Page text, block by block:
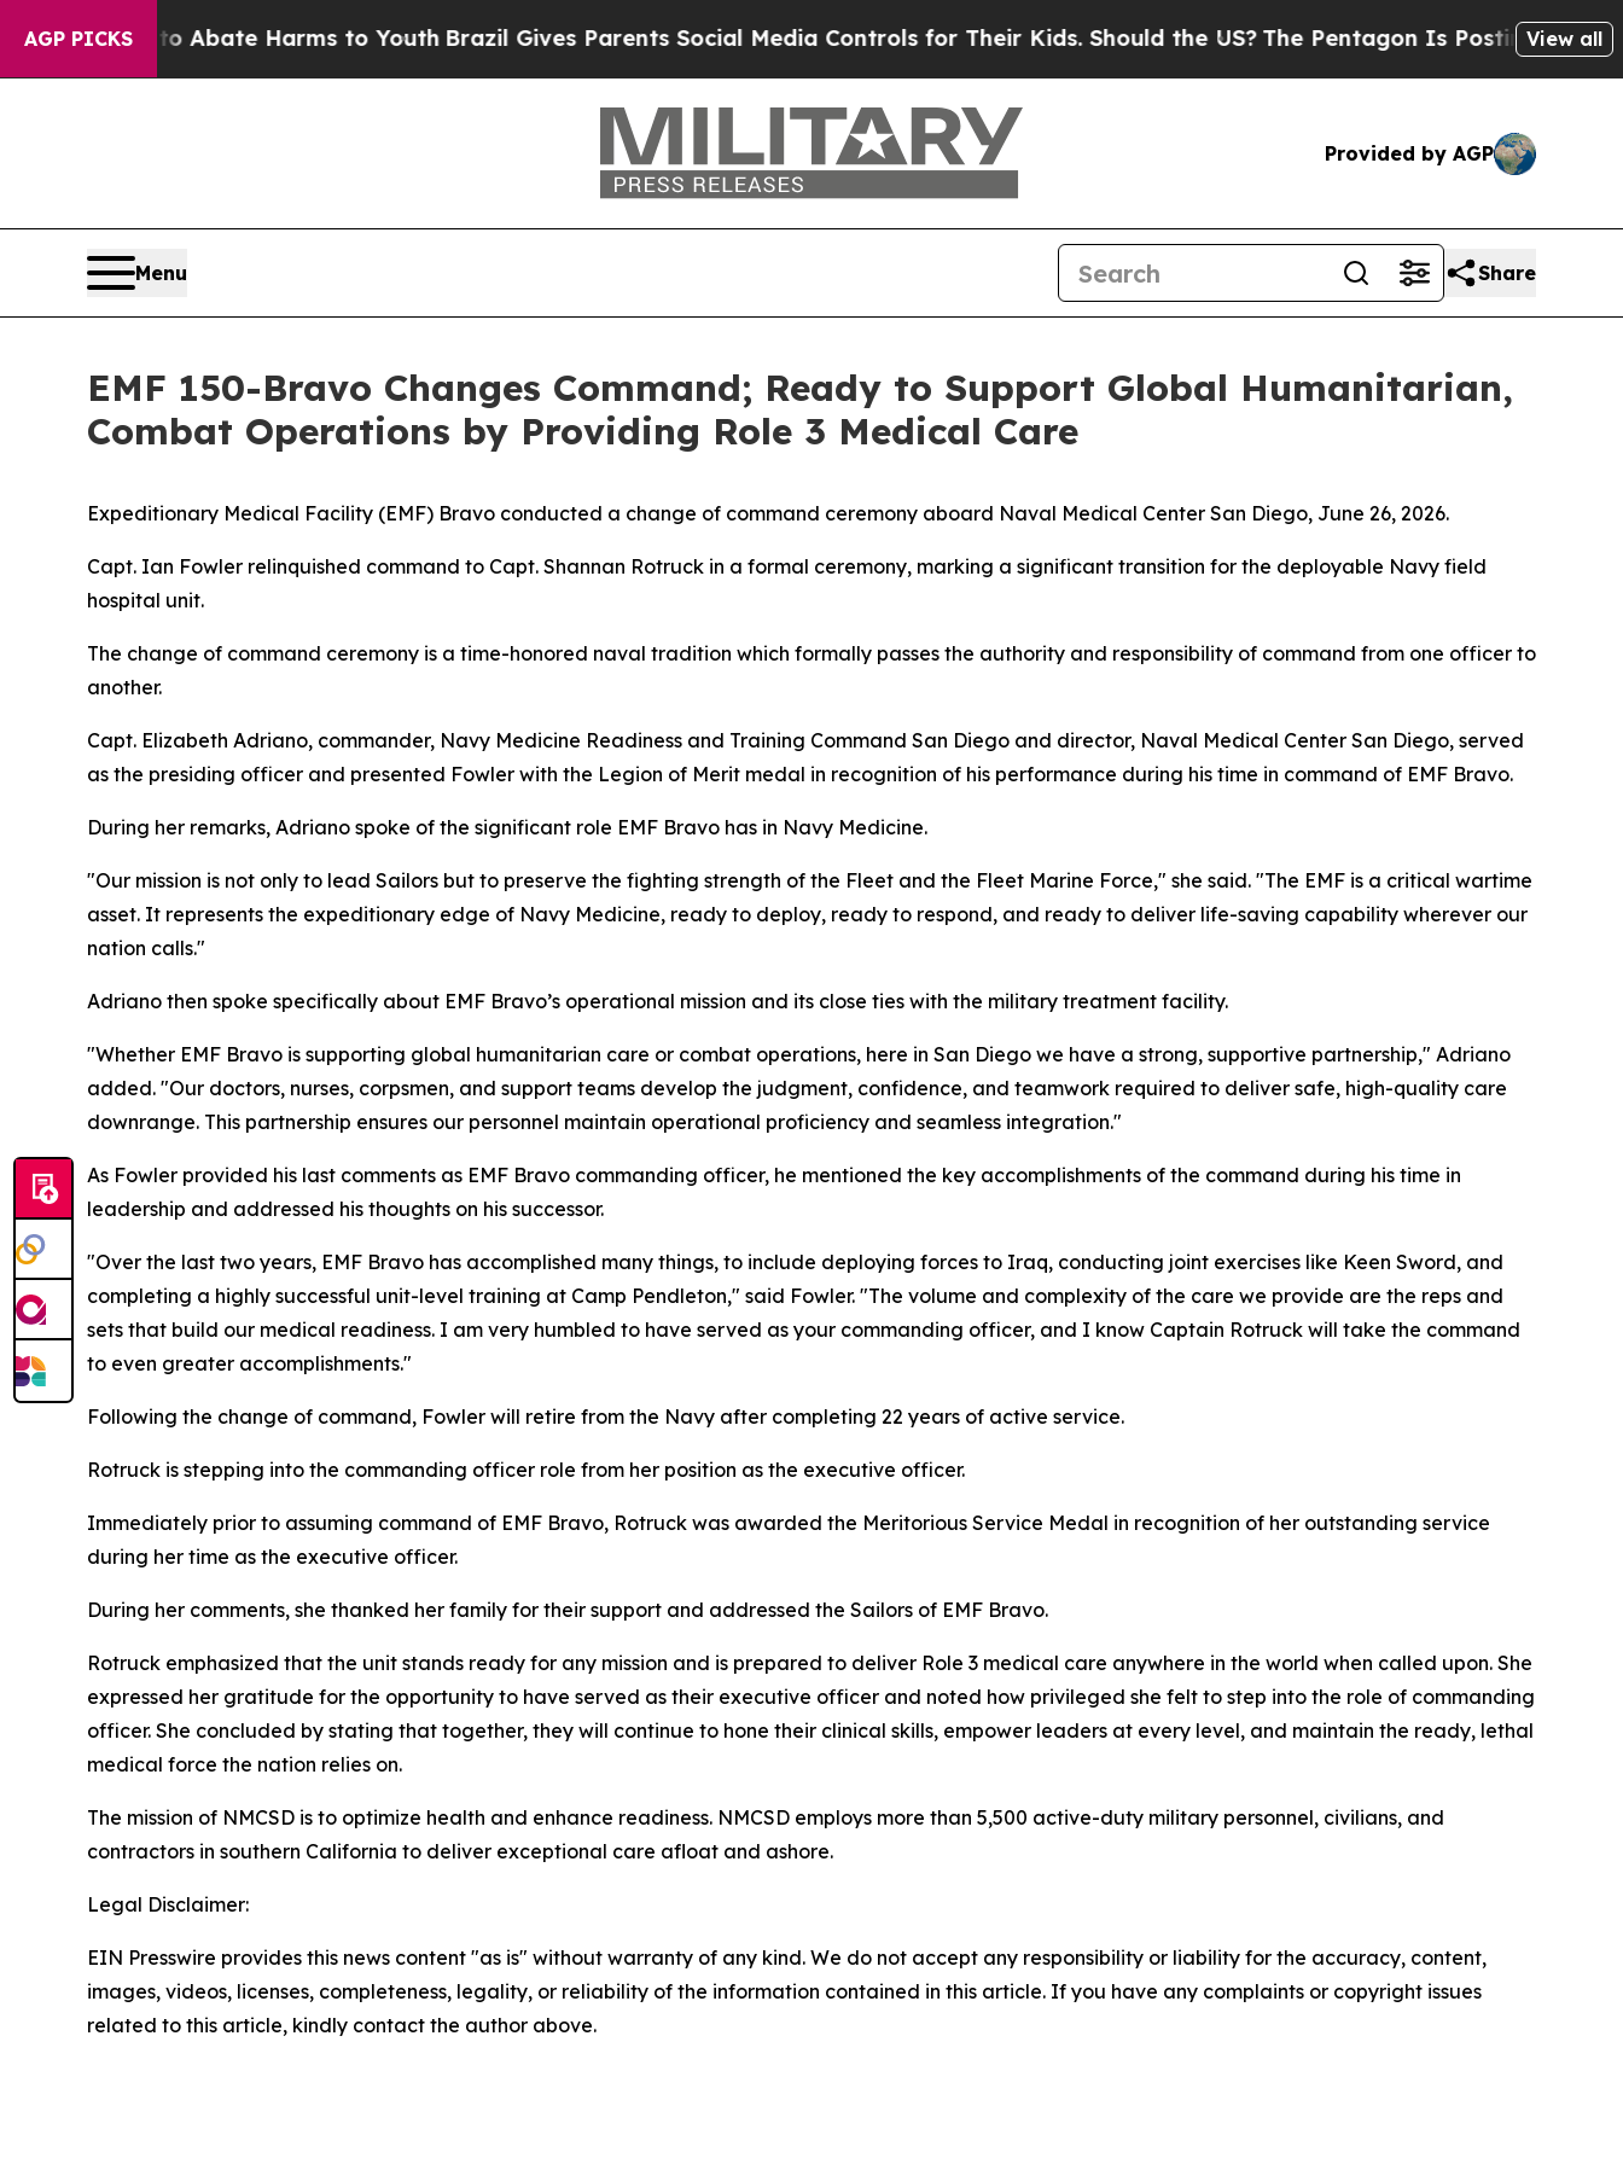
AGP PICKS
Fund to Abate Harms to Youth Brazil Gives Parents Social Media Controls for Their Kids. Should the US?The Pentagon Is Posting CrypticView all
Provided by AGP
Menu Share
EMF 150-Bravo Changes Command; Ready to Support Global Humanitarian,
Combat Operations by Providing Role 3 Medical Care
Expeditionary Medical Facility (EMF) Bravo conducted a change of command ceremony aboard Naval Medical Center San Diego, June 26, 2026.
Capt. Ian Fowler relinquished command to Capt. Shannan Rotruck in a formal ceremony, marking a significant transition for the deployable Navy field
hospital unit.
The change of command ceremony is a time-honored naval tradition which formally passes the authority and responsibility of command from one officer to
another.
Capt. Elizabeth Adriano, commander, Navy Medicine Readiness and Training Command San Diego and director, Naval Medical Center San Diego, served
as the presiding officer and presented Fowler with the Legion of Merit medal in recognition of his performance during his time in command of EMF Bravo.
During her remarks, Adriano spoke of the significant role EMF Bravo has in Navy Medicine.
"Our mission is not only to lead Sailors but to preserve the fighting strength of the Fleet and the Fleet Marine Force," she said. "The EMF is a critical wartime
asset. It represents the expeditionary edge of Navy Medicine, ready to deploy, ready to respond, and ready to deliver life-saving capability wherever our
nation calls."
Adriano then spoke specifically about EMF Bravo’s operational mission and its close ties with the military treatment facility.
"Whether EMF Bravo is supporting global humanitarian care or combat operations, here in San Diego we have a strong, supportive partnership," Adriano
added. "Our doctors, nurses, corpsmen, and support teams develop the judgment, confidence, and teamwork required to deliver safe, high-quality care
downrange. This partnership ensures our personnel maintain operational proficiency and seamless integration."
As Fowler provided his last comments as EMF Bravo commanding officer, he mentioned the key accomplishments of the command during his time in
leadership and addressed his thoughts on his successor.
"Over the last two years, EMF Bravo has accomplished many things, to include deploying forces to Iraq, conducting joint exercises like Keen Sword, and
completing a highly successful unit-level training at Camp Pendleton," said Fowler. "The volume and complexity of the care we provide are the reps and
sets that build our medical readiness. I am very humbled to have served as your commanding officer, and I know Captain Rotruck will take the command
to even greater accomplishments."
Following the change of command, Fowler will retire from the Navy after completing 22 years of active service.
Rotruck is stepping into the commanding officer role from her position as the executive officer.
Immediately prior to assuming command of EMF Bravo, Rotruck was awarded the Meritorious Service Medal in recognition of her outstanding service
during her time as the executive officer.
During her comments, she thanked her family for their support and addressed the Sailors of EMF Bravo.
Rotruck emphasized that the unit stands ready for any mission and is prepared to deliver Role 3 medical care anywhere in the world when called upon. She
expressed her gratitude for the opportunity to have served as their executive officer and noted how privileged she felt to step into the role of commanding
officer. She concluded by stating that together, they will continue to hone their clinical skills, empower leaders at every level, and maintain the ready, lethal
medical force the nation relies on.
The mission of NMCSD is to optimize health and enhance readiness. NMCSD employs more than 5,500 active-duty military personnel, civilians, and
contractors in southern California to deliver exceptional care afloat and ashore.
Legal Disclaimer:
EIN Presswire provides this news content "as is" without warranty of any kind. We do not accept any responsibility or liability for the accuracy, content,
images, videos, licenses, completeness, legality, or reliability of the information contained in this article. If you have any complaints or copyright issues
related to this article, kindly contact the author above.